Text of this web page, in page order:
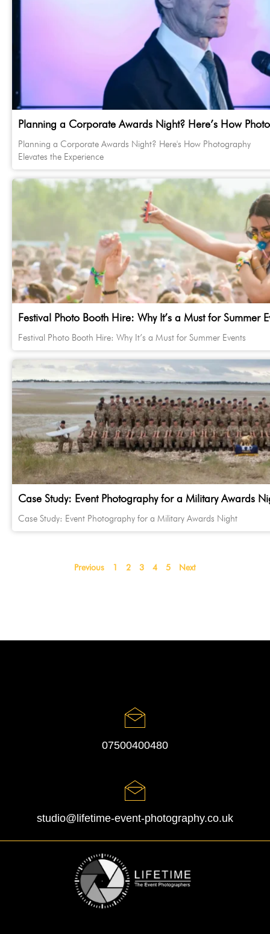
Planning a Corporate Awards Night? Here’s How
Planning a Corporate Awards Night? Here's How Photography
Elevates the Experience
Festival Photo Booth Hire: Why It’s a Must for Summer
Festival Photo Booth Hire: Why It’s a Must for Summer Events
Case Study: Event Photography for a Military Awards
Case Study: Event Photography for a Military Awards Night
Previous 1 2 3 4 5 Next
07500400480
studio@lifetime-event-photography.co.uk